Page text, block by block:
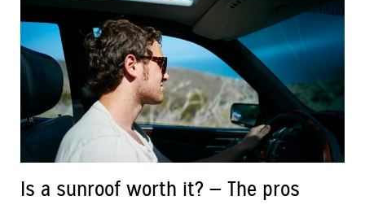
Is a sunroof worth it? — The pros